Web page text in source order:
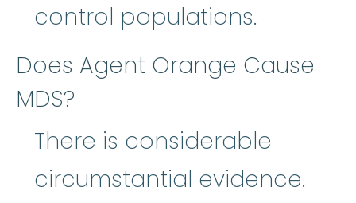
control populations.
Does Agent Orange Cause
MDS?
There is considerable
circumstantial evidence.